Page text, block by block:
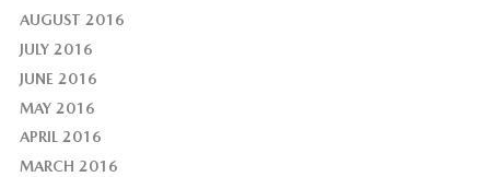
AUGUST 2016
JULY 2016
JUNE 2016
MAY 2016
APRIL 2016
MARCH 2016